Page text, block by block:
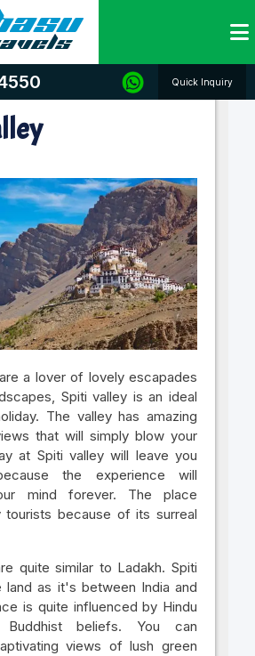
Quick Inquiry
Destinations
a lover of lovely escapades
Spiti valley is an ideal
The valley has amazing
that will simply blow your
at Spiti valley will leave you
the experience will
mind forever. The place
tourists because of its surreal
quite similar to Ladakh. Spiti
land as it's between India and
is quite influenced by Hindu
beliefs. You can
views of lush green